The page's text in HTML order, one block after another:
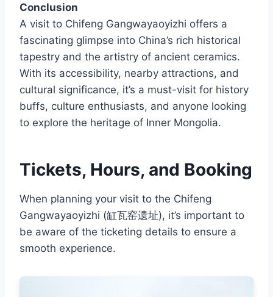
Conclusion
A visit to Chifeng Gangwayaoyizhi offers a
fascinating glimpse into China’s rich historical
tapestry and the artistry of ancient ceramics.
With its accessibility, nearby attractions, and
cultural significance, it’s a must-visit for history
buffs, culture enthusiasts, and anyone looking
to explore the heritage of Inner Mongolia.
Tickets, Hours, and Booking
When planning your visit to the Chifeng
Gangwayaoyizhi (缸瓦窑遗址), it’s important to
be aware of the ticketing details to ensure a
smooth experience.